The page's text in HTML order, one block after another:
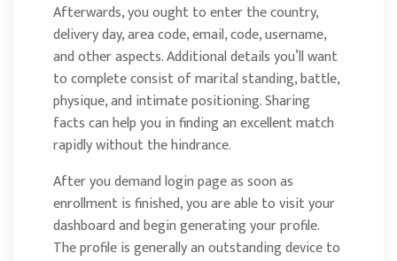
Afterwards, you ought to enter the country,
delivery day, area code, email, code, username,
and other aspects. Additional details you’ll want
to complete consist of marital standing, battle,
physique, and intimate positioning. Sharing
facts can help you in finding an excellent match
rapidly without the hindrance.
After you demand login page as soon as
enrollment is finished, you are able to visit your
dashboard and begin generating your profile.
The profile is generally an outstanding device to